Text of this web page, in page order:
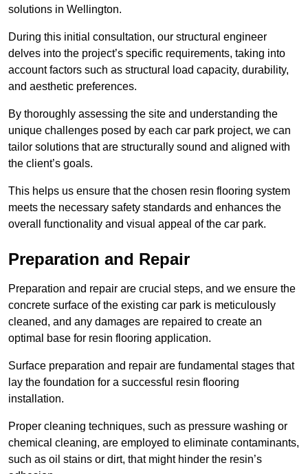
solutions in Wellington.
During this initial consultation, our structural engineer
delves into the project’s specific requirements, taking into
account factors such as structural load capacity, durability,
and aesthetic preferences.
By thoroughly assessing the site and understanding the
unique challenges posed by each car park project, we can
tailor solutions that are structurally sound and aligned with
the client’s goals.
This helps us ensure that the chosen resin flooring system
meets the necessary safety standards and enhances the
overall functionality and visual appeal of the car park.
Preparation and Repair
Preparation and repair are crucial steps, and we ensure the
concrete surface of the existing car park is meticulously
cleaned, and any damages are repaired to create an
optimal base for resin flooring application.
Surface preparation and repair are fundamental stages that
lay the foundation for a successful resin flooring
installation.
Proper cleaning techniques, such as pressure washing or
chemical cleaning, are employed to eliminate contaminants,
such as oil stains or dirt, that might hinder the resin’s